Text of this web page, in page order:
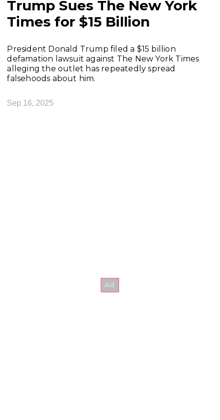
Trump Sues The New York
Times for $15 Billion
President Donald Trump filed a $15 billion
defamation lawsuit against The New York Times
alleging the outlet has repeatedly spread
falsehoods about him.
Sep 16, 2025